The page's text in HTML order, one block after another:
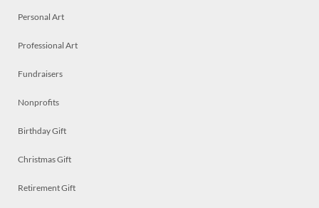
Personal Art
Professional Art
Fundraisers
Nonprofits
Birthday Gift
Christmas Gift
Retirement Gift